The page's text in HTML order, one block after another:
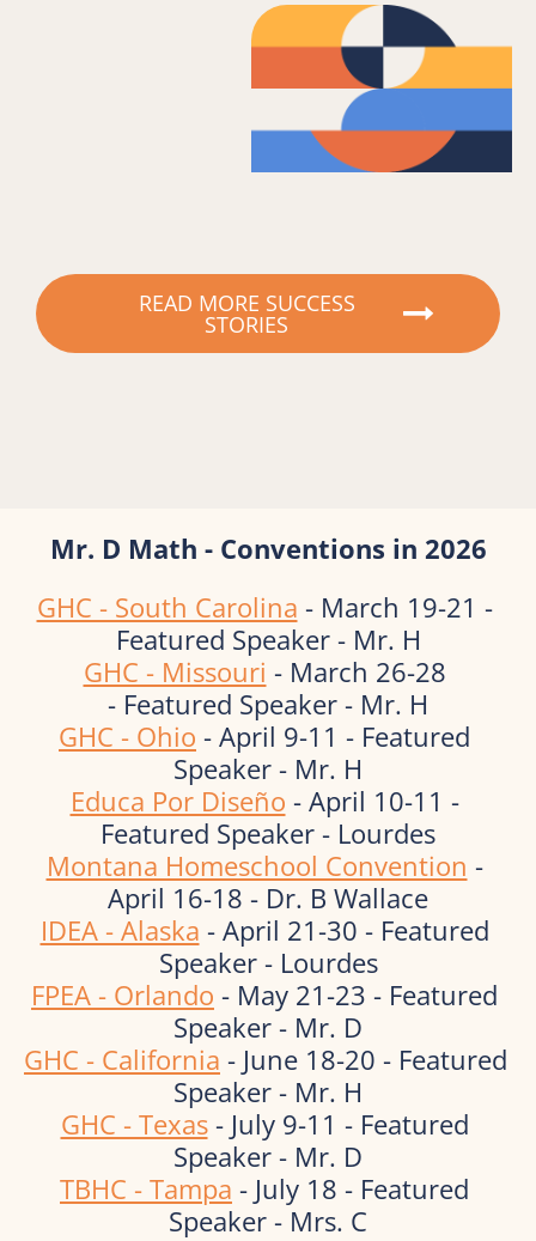
READ MORE SUCCESS
STORIES
Mr. D Math - Conventions in 2026
GHC - South Carolina - March 19-21 -
Featured Speaker - Mr. H
GHC - Missouri - March 26-28
- Featured Speaker - Mr. H
GHC - Ohio - April 9-11 - Featured
Speaker - Mr. H
Educa Por Diseño - April 10-11 -
Featured Speaker - Lourdes
Montana Homeschool Convention -
April 16-18 - Dr. B Wallace
IDEA - Alaska - April 21-30 - Featured
Speaker - Lourdes
FPEA - Orlando - May 21-23 - Featured
Speaker - Mr. D
GHC - California - June 18-20 - Featured
Speaker - Mr. H
GHC - Texas - July 9-11 - Featured
Speaker - Mr. D
TBHC - Tampa - July 18 - Featured
Speaker - Mrs. C